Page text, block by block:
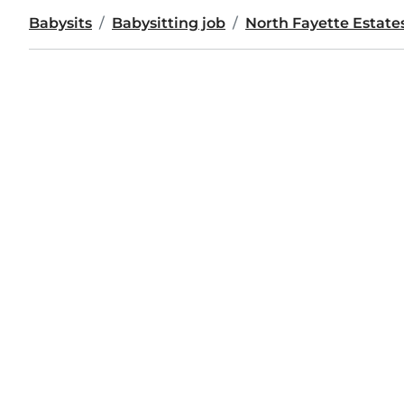
Babysits Babysitting job North Fayette